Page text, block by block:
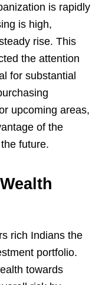
is rapidly
is high,
rise. This
the attention
for substantial
upcoming areas,
of the
future.
rich Indians the
portfolio.
towards